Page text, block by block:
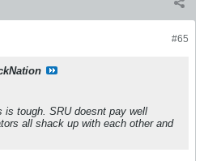
#65
is tough. SRU doesnt pay well
all shack up with each other and